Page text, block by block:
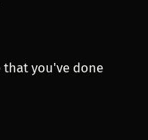
that you've done